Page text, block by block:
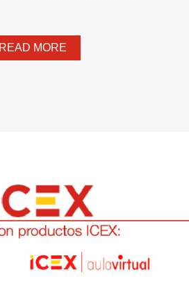
READ MORE